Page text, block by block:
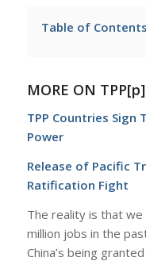
Table of Contents
MORE ON
TPP Countries Sign
Power
Release of Pacific
Ratification Fight
The reality is that we
million jobs in the
China’s being